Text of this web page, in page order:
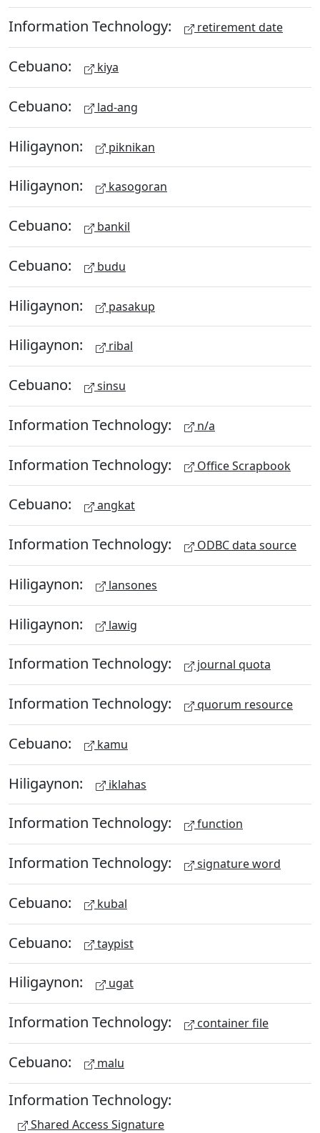
Information Technology: retirement date
Cebuano: kiya
Cebuano: lad-ang
Hiligaynon: piknikan
Hiligaynon: kasogoran
Cebuano: bankil
Cebuano: budu
Hiligaynon: pasakup
Hiligaynon: ribal
Cebuano: sinsu
Information Technology: n/a
Information Technology: Office Scrapbook
Cebuano: angkat
Information Technology: ODBC data source
Hiligaynon: lansones
Hiligaynon: lawig
Information Technology: journal quota
Information Technology: quorum resource
Cebuano: kamu
Hiligaynon: iklahas
Information Technology: function
Information Technology: signature word
Cebuano: kubal
Cebuano: taypist
Hiligaynon: ugat
Information Technology: container file
Cebuano: malu
Information Technology:
Shared Access Signature